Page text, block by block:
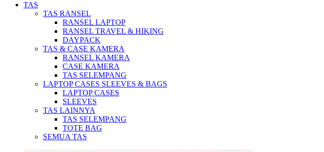
TAS
TAS RANSEL
RANSEL LAPTOP
RANSEL TRAVEL & HIKING
DAYPACK
TAS & CASE KAMERA
RANSEL KAMERA
CASE KAMERA
TAS SELEMPANG
LAPTOP CASES SLEEVES & BAGS
LAPTOP CASES
SLEEVES
TAS LAINNYA
TAS SELEMPANG
TOTE BAG
SEMUA TAS